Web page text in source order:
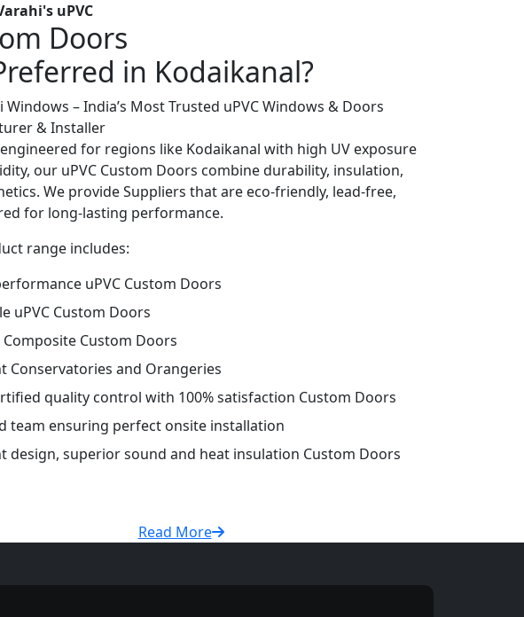
uPVC
Doors
in Kodaikanal?
Windows – India’s Most Trusted uPVC Windows & Doors
& Installer
for regions like Kodaikanal with high UV exposure
our uPVC Custom Doors combine durability, insulation,
We provide Suppliers that are eco-friendly, lead-free,
for long-lasting performance.
range includes:
uPVC Custom Doors
uPVC Custom Doors
Composite Custom Doors
Conservatories and Orangeries
quality control with 100% satisfaction Custom Doors
team ensuring perfect onsite installation
design, superior sound and heat insulation Custom Doors
Read More